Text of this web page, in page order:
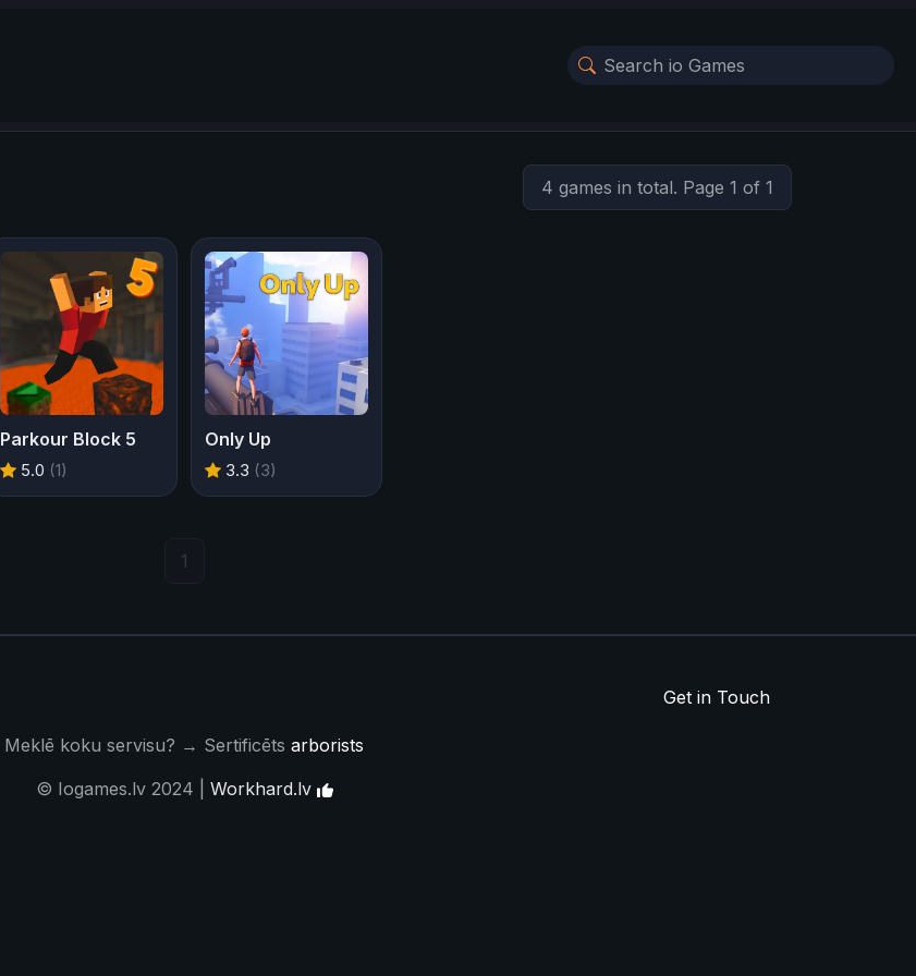
4 games in total. Page 1 of 1
Parkour Block 5
5.0 (1)
Only Up
3.3 (3)
1
Get in Touch
Meklē koku servisu? → Sertificēts arborists
© Iogames.lv 2024 | Workhard.lv